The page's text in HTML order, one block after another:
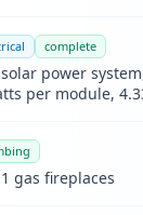
complete
power
per module,
gas fireplaces